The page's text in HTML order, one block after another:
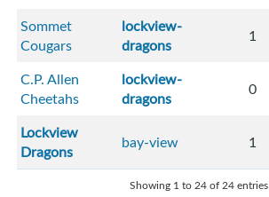
Sommet
Cougars
lockview-
dragons
1
C.P. Allen
Cheetahs
lockview-
dragons
0
Lockview
Dragons
bay-view 1
Showing 1 to 24 of 24 entries